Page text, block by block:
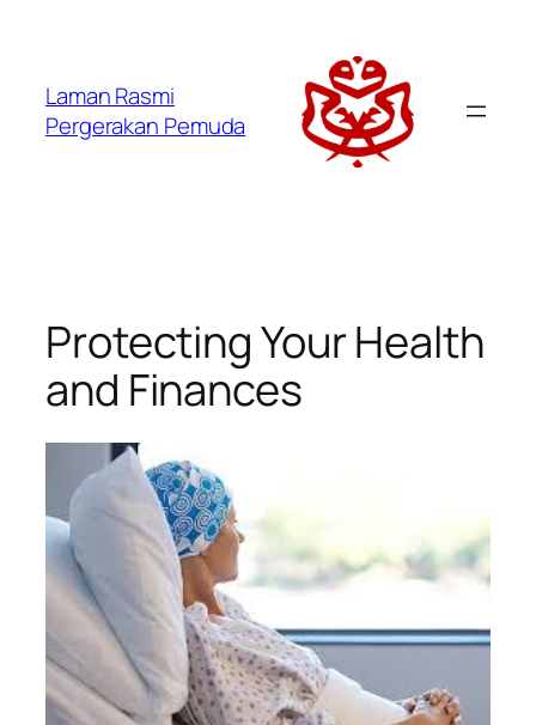
Laman Rasmi
Pergerakan Pemuda
Protecting Your Health
and Finances